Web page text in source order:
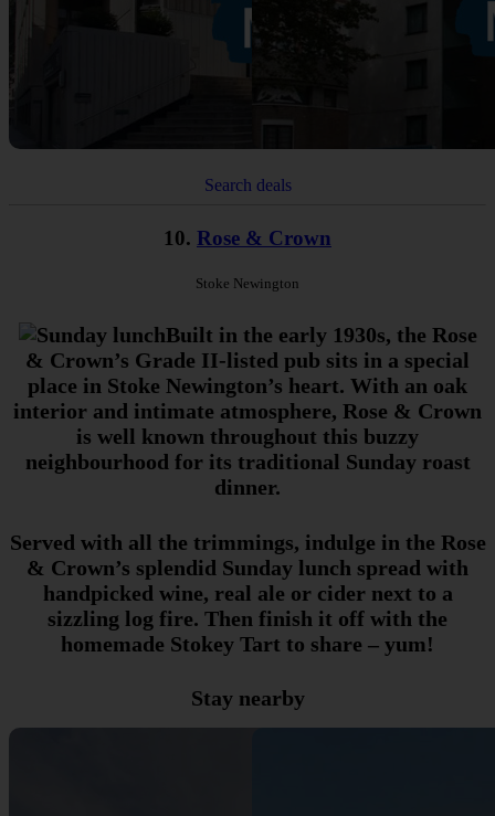
Search deals
10. Rose & Crown
Stoke Newington
Built in the early 1930s, the Rose
& Crown’s Grade II-listed pub sits in a special
place in Stoke Newington’s heart. With an oak
interior and intimate atmosphere, Rose & Crown
is well known throughout this buzzy
neighbourhood for its traditional Sunday roast
dinner.
Served with all the trimmings, indulge in the Rose
& Crown’s splendid Sunday lunch spread with
handpicked wine, real ale or cider next to a
sizzling log fire. Then finish it off with the
homemade Stokey Tart to share – yum!
Stay nearby